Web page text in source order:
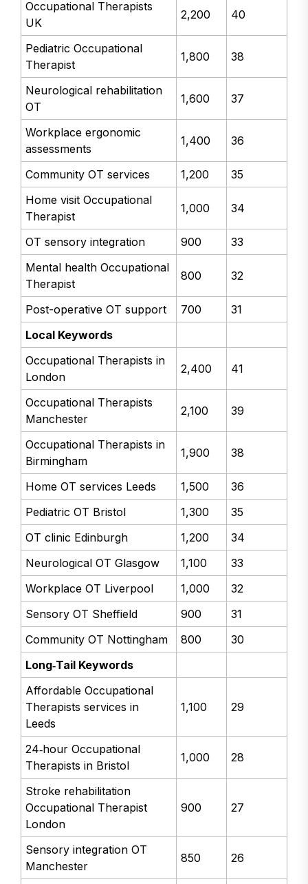
Occupational Therapists
UK
2,200 40
Pediatric Occupational
Therapist
1,800 38
Neurological rehabilitation
OT
1,600 37
Workplace ergonomic
assessments
1,400 36
Community OT services 1,200
35
Home visit Occupational
Therapist
1,000 34
OT sensory integration 900
33
Mental health Occupational
Therapist
800 32
Post-operative OT support 700
31
Local Keywords
Occupational Therapists in
London
2,400 41
Occupational Therapists
Manchester
2,100 39
Occupational Therapists in
Birmingham
1,900 38
Home OT services Leeds 1,500
36
Pediatric OT Bristol
1,300
35
OT clinic Edinburgh
1,200
34
Neurological OT Glasgow
1,100
33
Workplace OT Liverpool
1,000
32
Sensory OT Sheffield
900
31
Community OT Nottingham
800
30
Long‑Tail Keywords
Affordable Occupational
Therapists services in
Leeds
1,100 29
24‑hour Occupational
Therapists in Bristol
1,000 28
Stroke rehabilitation
Occupational Therapist
London
900 27
Sensory integration OT
Manchester
850 26